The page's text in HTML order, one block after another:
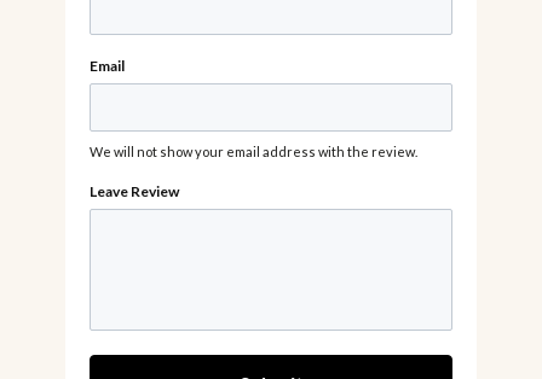
Email
We will not show your email address with the review.